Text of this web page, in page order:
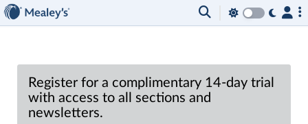
Register for a complimentary 14-day trial
with access to all sections and
newsletters.